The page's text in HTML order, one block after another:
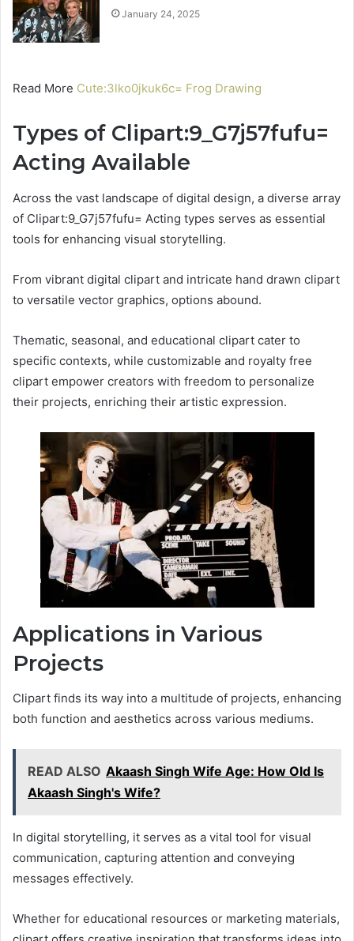
January 24, 2025
Read More Cute:3lko0jkuk6c= Frog Drawing
Types of Clipart:9_G7j57fufu=
Acting Available
Across the vast landscape of digital design, a diverse array
of Clipart:9_G7j57fufu= Acting types serves as essential
tools for enhancing visual storytelling.
From vibrant digital clipart and intricate hand drawn clipart
to versatile vector graphics, options abound.
Thematic, seasonal, and educational clipart cater to
specific contexts, while customizable and royalty free
clipart empower creators with freedom to personalize
their projects, enriching their artistic expression.
Applications in Various
Projects
Clipart finds its way into a multitude of projects, enhancing
both function and aesthetics across various mediums.
READ ALSO Akaash Singh Wife Age: How Old Is
Akaash Singh's Wife?
In digital storytelling, it serves as a vital tool for visual
communication, capturing attention and conveying
messages effectively.
Whether for educational resources or marketing materials,